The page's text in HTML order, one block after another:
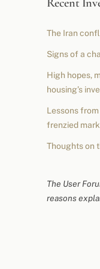
The Iran
Signs of a
High hopes,
housing’s
Lessons
frenzied
Thoughts on
The User
reasons